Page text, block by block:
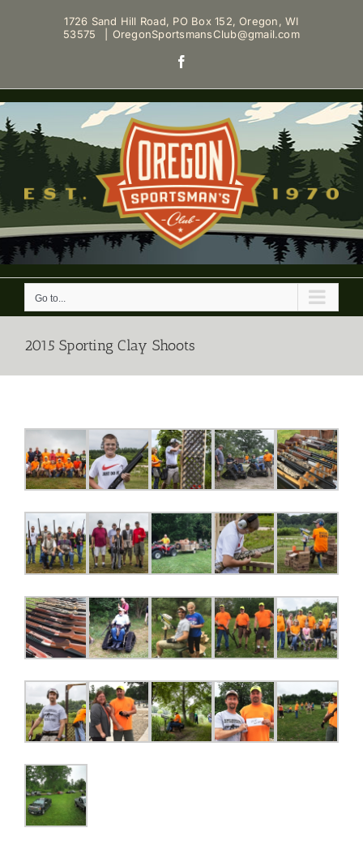
1726 Sand Hill Road, PO Box 152, Oregon, WI
53575
OregonSportsmansClub@gmail.com
Go to...
2015 Sporting Clay Shoots